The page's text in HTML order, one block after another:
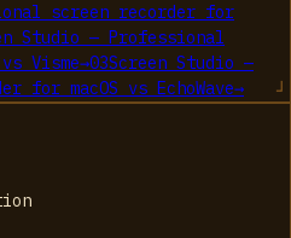
screen recorder for
Studio — Professional
vs Visme→03Screen Studio —
for macOS vs EchoWave→